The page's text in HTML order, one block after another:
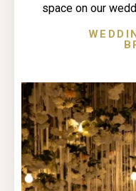
space on our